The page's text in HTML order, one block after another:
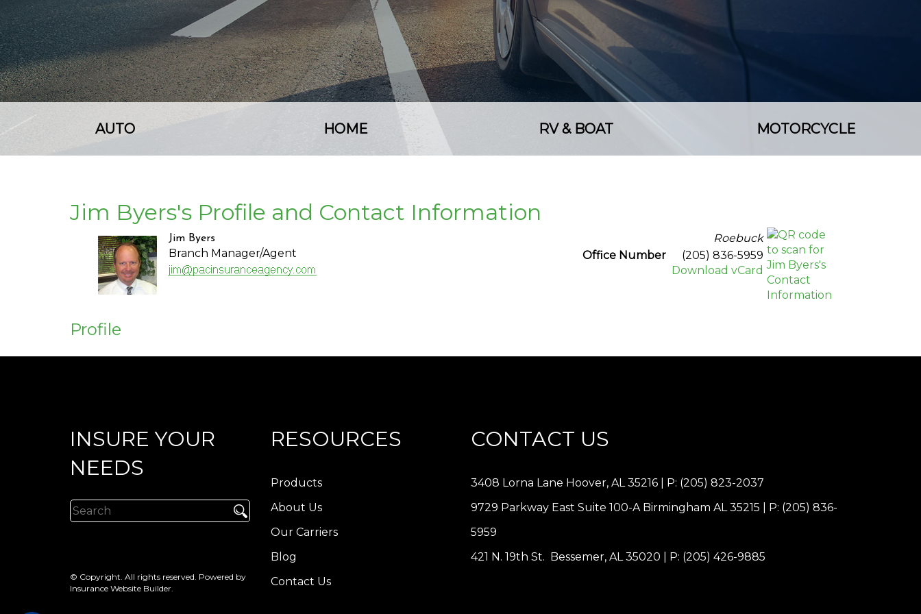
AUTO HOME RV & BOAT MOTORCYCLE
Jim Byers's Profile and Contact Information
Jim Byers
Branch Manager/Agent
Roebuck
Office Number
(205) 836-5959
Download vCard
Profile
INSURE YOUR
NEEDS
RESOURCES
Products
About Us
Our Carriers
Blog
Contact Us
CONTACT US
3408 Lorna Lane Hoover, AL 35216
P: (205) 823-2037
9729 Parkway East Suite 100-A Birmingham AL 35215
P: (205) 836-
5959
421 N. 19th St. Bessemer, AL 35020
P: (205) 426-9885
© Copyright. All rights reserved. Powered by
Insurance Website Builder.